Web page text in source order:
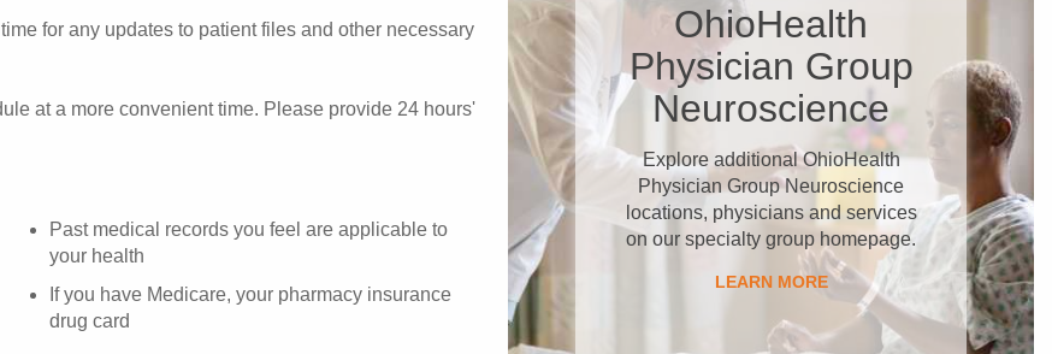
for any updates to patient files and other necessary
at a more convenient time. Please provide 24 hours'
Past medical records you feel are applicable to
your health
If you have Medicare, your pharmacy insurance
drug card
OhioHealth
Physician Group
Neuroscience
Explore additional OhioHealth
Physician Group Neuroscience
locations, physicians and services
on our specialty group homepage.
LEARN MORE